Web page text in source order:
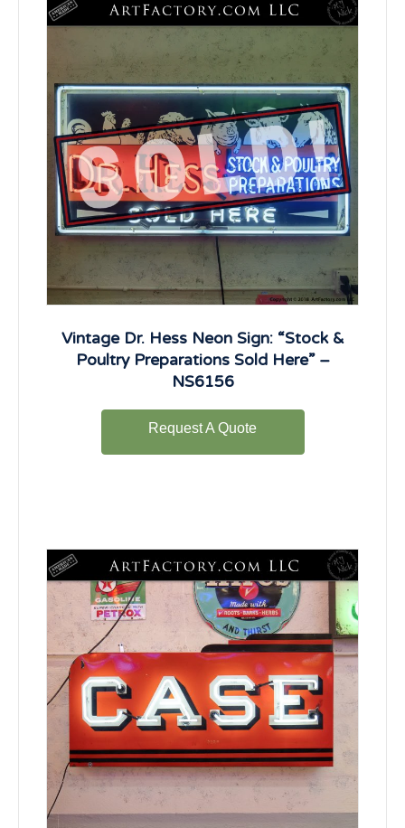
Vintage Dr. Hess Neon Sign: “Stock &
Poultry Preparations Sold Here” –
NS6156
Request A Quote